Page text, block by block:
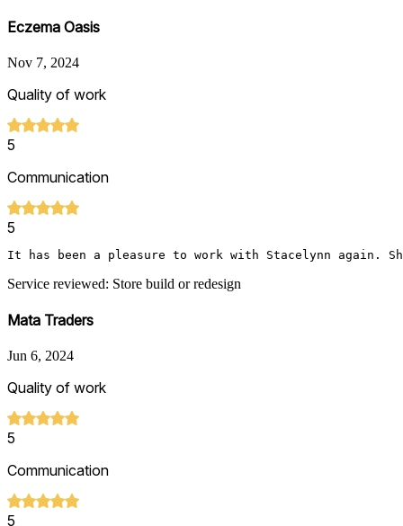
Eczema Oasis
Nov 7, 2024
Quality of work
5
Communication
5
It has been a pleasure to work with Stacelynn again.
Service reviewed: Store build or redesign
Mata Traders
Jun 6, 2024
Quality of work
5
Communication
5